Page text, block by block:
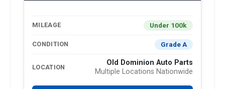
MILEAGE Under 100k
CONDITION Grade A
LOCATION
Old Dominion Auto Parts
Multiple Locations Nationwide